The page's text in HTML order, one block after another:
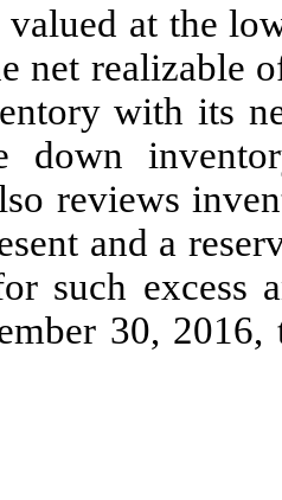
valued at the
net realizable
with its
down
reviews
and a
such excess
30,